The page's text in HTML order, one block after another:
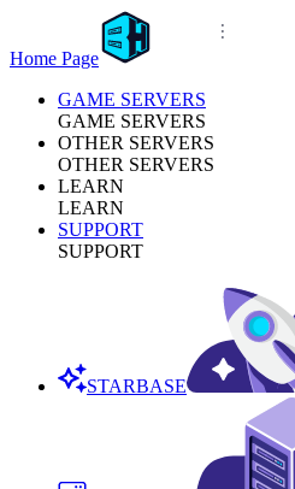
Home Page
GAME SERVERS
GAME SERVERS
OTHER SERVERS
OTHER SERVERS
LEARN
LEARN
SUPPORT
SUPPORT
STARBASE